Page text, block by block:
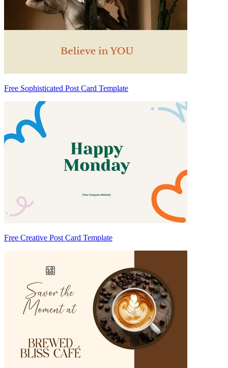
Free Sophisticated Post Card Template
Free Creative Post Card Template